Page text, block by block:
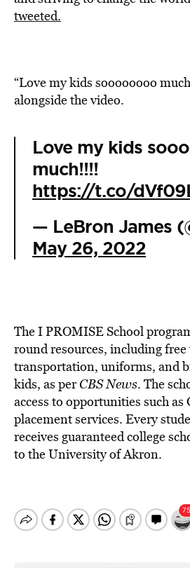
tweeted.
“Love my kids soooooooo
alongside the video.
Love my kids
much!!!!
https://t.co/
— LeBron James
May 26, 2022
The I PROMISE School
round resources, including
transportation, uniforms, and
kids, as perCBS News. The
access to opportunities such as
placement services. Every
receives guaranteed college
to the University of Akron.